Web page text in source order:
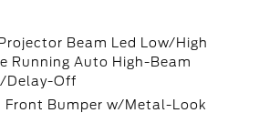
Beam Led Low/High
Running Auto High-Beam
Delay-Off
Front Bumper w/Metal-Look